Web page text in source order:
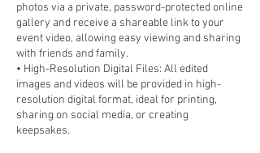
photos via a private, password-protected online
gallery and receive a shareable link to your
event video, allowing easy viewing and sharing
with friends and family.
• High-Resolution Digital Files: All edited
images and videos will be provided in high-
resolution digital format, ideal for printing,
sharing on social media, or creating
keepsakes.